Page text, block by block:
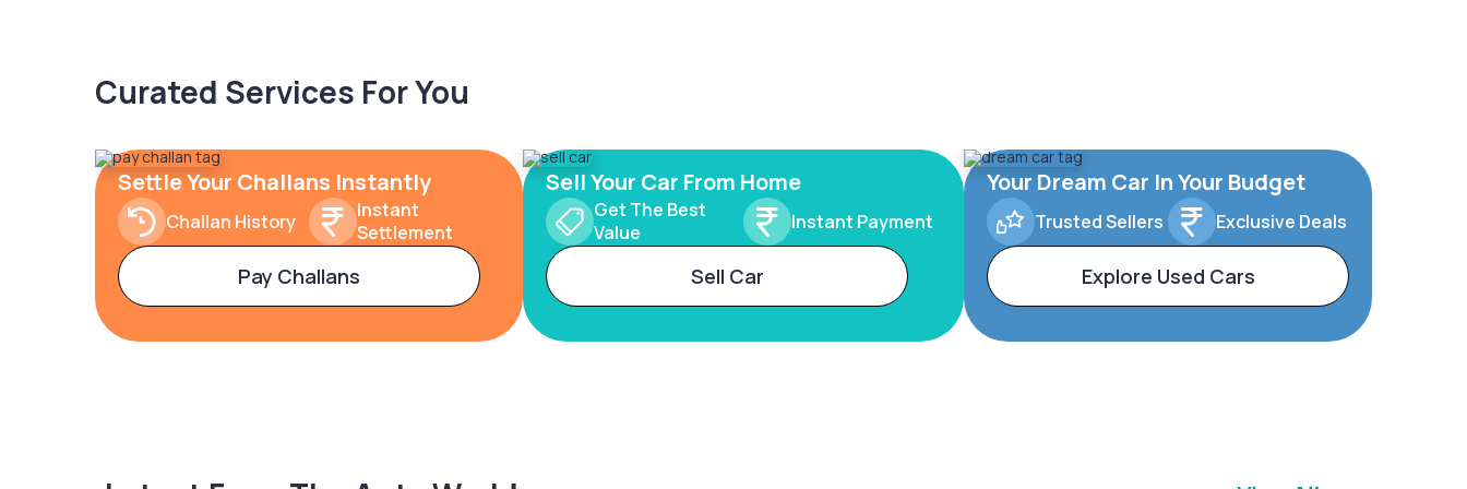
Curated Services For You
Settle Your Challans Instantly
Challan History
Instant
Settlement
Pay Challans
Sell Your Car From Home
Get The Best
Value
Instant Payment
Sell Car
Your Dream Car In Your Budget
Trusted Sellers Exclusive Deals
Explore Used Cars